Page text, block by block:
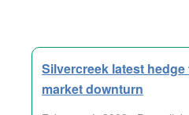
Silvercreek latest
market downturn